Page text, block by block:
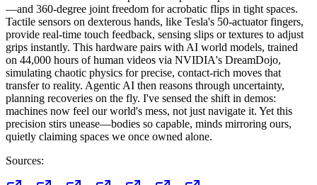
—and 360-degree joint freedom for acrobatic flips in tight spaces.
Tactile sensors on dexterous hands, like Tesla's 50-actuator fingers,
provide real-time touch feedback, sensing slips or textures to adjust
grips instantly. This hardware pairs with AI world models, trained
on 44,000 hours of human videos via NVIDIA's DreamDojo,
simulating chaotic physics for precise, contact-rich moves that
transfer to reality. Agentic AI then reasons through uncertainty,
planning recoveries on the fly. I've sensed the shift in demos:
machines now feel our world's mess, not just navigate it. Yet this
precision stirs unease—bodies so capable, minds mirroring ours,
quietly claiming spaces we once owned alone.
Sources: